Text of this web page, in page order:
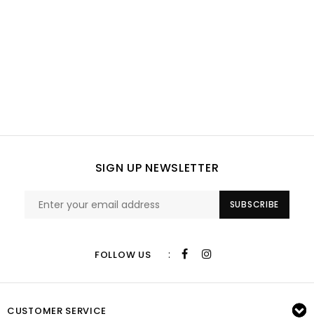
SIGN UP NEWSLETTER
SUBSCRIBE
FOLLOW US :
CUSTOMER SERVICE